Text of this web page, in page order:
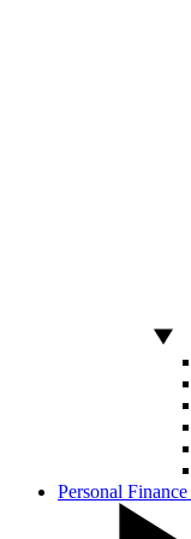
Personal Finance